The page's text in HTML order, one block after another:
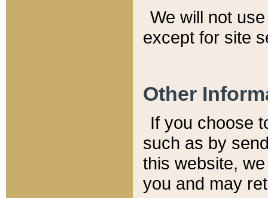
We will not
except for site
Other
If you choose
such as by
this website,
you and may